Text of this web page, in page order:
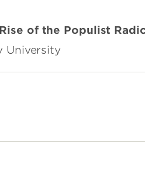
of the Populist
University